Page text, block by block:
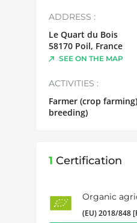
ADDRESS :
Le Quart du Bois
58170 Poil, France
SEE ON THE MAP
ACTIVITIES :
Farmer (crop
breeding)
1 Certification
Organic
(EU) 2018/848